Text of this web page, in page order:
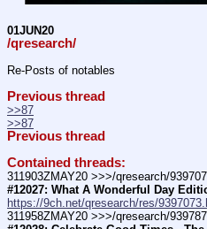
01JUN20
/qresearch/
Re-Posts of notables
Previous thread
>>87
>>87
Previous thread
Contained threads:
311903ZMAY20 >>>/qresearch/
#12027: What A Wonderful Day
https://9ch.net/qresearch/res/
311958ZMAY20 >>>/qresearch/